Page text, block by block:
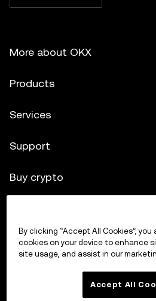
More about OKX
Products
Services
Support
Buy crypto
Trade
By clicking “Accept All Cookies”,
cookies on your device to enhance
site usage, and assist in our
Accept All